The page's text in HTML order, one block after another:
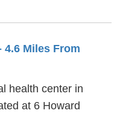
4.6 Miles From
health center in
at 6 Howard